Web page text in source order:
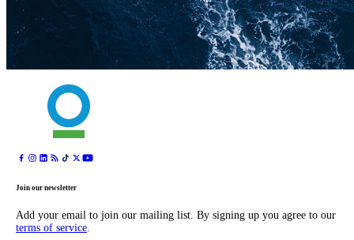
Join our newsletter
Add your email to join our mailing list. By signing up you agree to our
terms of service